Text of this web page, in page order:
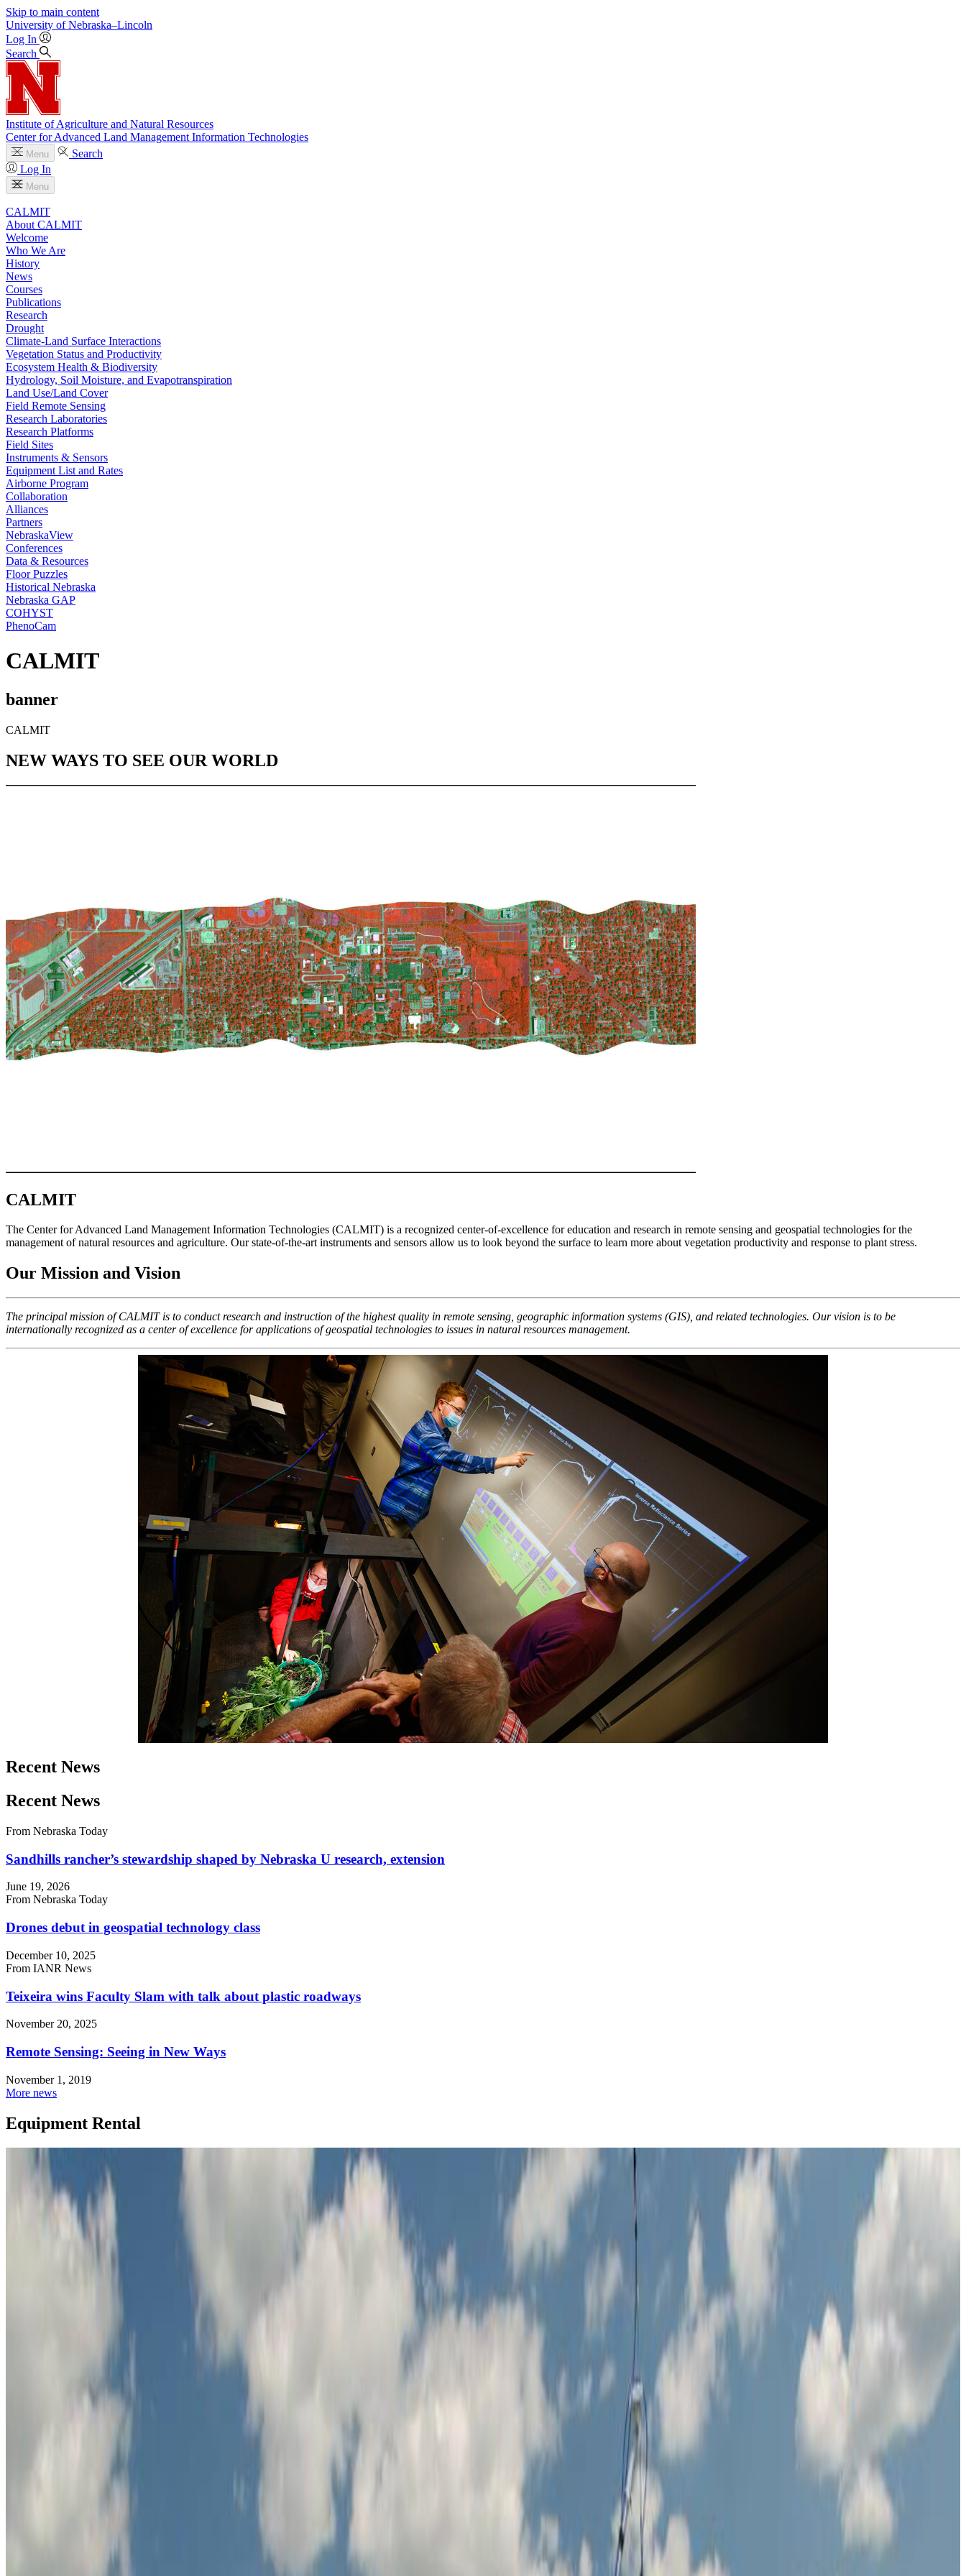
Skip to main content
University of Nebraska–Lincoln
Log In
Search
Institute of Agriculture and Natural Resources
Center for Advanced Land Management Information Technologies
Menu
Search
Log In
Menu
CALMIT
About CALMIT
Welcome
Who We Are
History
News
Courses
Publications
Research
Drought
Climate-Land Surface Interactions
Vegetation Status and Productivity
Ecosystem Health & Biodiversity
Hydrology, Soil Moisture, and Evapotranspiration
Land Use/Land Cover
Field Remote Sensing
Research Laboratories
Research Platforms
Field Sites
Instruments & Sensors
Equipment List and Rates
Airborne Program
Collaboration
Alliances
Partners
NebraskaView
Conferences
Data & Resources
Floor Puzzles
Historical Nebraska
Nebraska GAP
COHYST
PhenoCam
CALMIT
banner
CALMIT
NEW WAYS TO SEE OUR WORLD
CALMIT
The Center for Advanced Land Management Information Technologies (CALMIT) is a recognized center-of-excellence for education and research in remote sensing and geospatial technologies for the
management of natural resources and agriculture. Our state-of-the-art instruments and sensors allow us to look beyond the surface to learn more about vegetation productivity and response to plant stress.
Our Mission and Vision
The principal mission of CALMIT is to conduct research and instruction of the highest quality in remote sensing, geographic information systems (GIS), and related technologies. Our vision is to be
internationally recognized as a center of excellence for applications of geospatial technologies to issues in natural resources management.
Recent News
Recent News
From Nebraska Today
Sandhills rancher’s stewardship shaped by Nebraska U research, extension
June 19, 2026
From Nebraska Today
Drones debut in geospatial technology class
December 10, 2025
From IANR News
Teixeira wins Faculty Slam with talk about plastic roadways
November 20, 2025
Remote Sensing: Seeing in New Ways
November 1, 2019
More news
Equipment Rental